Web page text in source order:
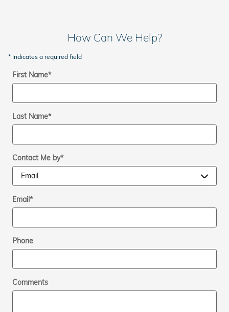
How Can We Help?
* Indicates a required field
First Name*
Last Name*
Contact Me by*
Email*
Phone
Comments